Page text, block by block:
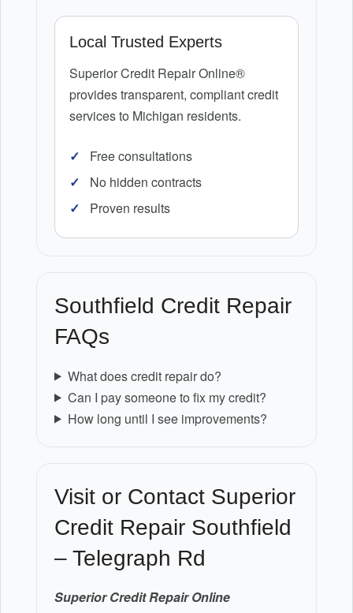
Local Trusted Experts
Superior Credit Repair Online®
provides transparent, compliant credit
services to Michigan residents.
Free consultations
No hidden contracts
Proven results
Southfield Credit Repair
FAQs
What does credit repair do?
Can I pay someone to fix my credit?
How long until I see improvements?
Visit or Contact Superior
Credit Repair Southfield
– Telegraph Rd
Superior Credit Repair Online